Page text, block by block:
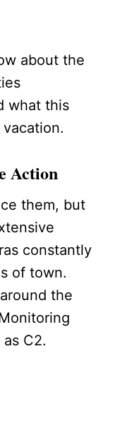
about the
what this
Action
them, but
constantly
of town.
the
C2.